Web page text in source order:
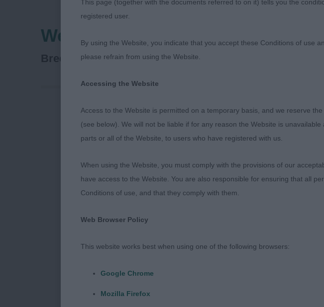
West Of England Ladies Kennel
Breed: Kooikerhondje
Veteran Dog 4:0
7 year old shown in excellent
Dark almond shaped eyes with correct
This page (together with the documents referred to on it) tells you the
registered user.
By using the Website, you indicate that you accept these Conditions of use
please refrain from using the Website.
Accessing the Website
Access to the Website is permitted on a temporary basis, and we reserve
(see below). We will not be liable if for any reason the Website is
parts or all of the Website, to users who have registered with us.
When using the Website, you must comply with the provisions of our
have access to the Website. You are also responsible for ensuring that all
Conditions of use, and that they comply with them.
Web Browser Policy
This website works best when using one of the following browsers:
Google Chrome
Mozilla Firefox